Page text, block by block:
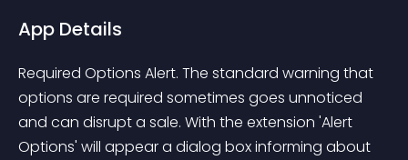
App Details
Required Options Alert. The standard warning that
options are required sometimes goes unnoticed
and can disrupt a sale. With the extension 'Alert
Options' will appear a dialog box informing about